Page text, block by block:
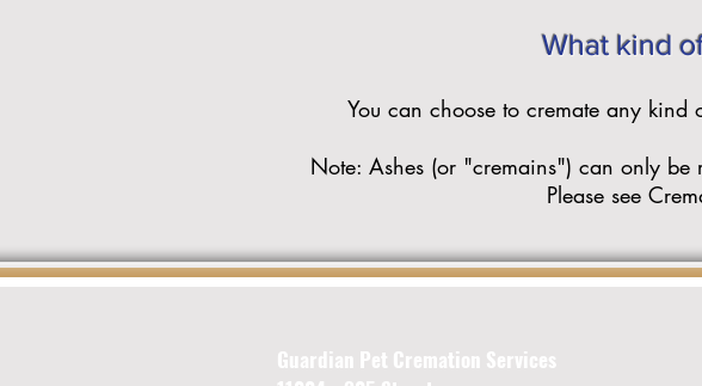
What kind
You can choose to cremate any
Note: Ashes (or "cremains") can only be
Please see
Guardian Pet Cremation Services